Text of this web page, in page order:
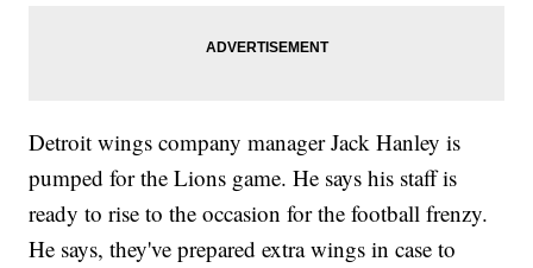
Detroit wings company manager Jack Hanley is
pumped for the Lions game. He says his staff is
ready to rise to the occasion for the football frenzy.
He says, they've prepared extra wings in case to